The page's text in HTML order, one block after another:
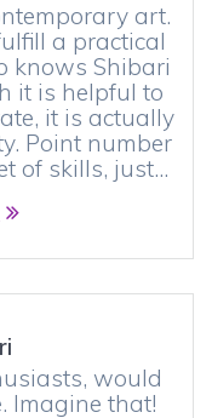
art.
a practical
knows Shibari
it is helpful to
it is actually
Point number
of skills, just…
would
Imagine that!